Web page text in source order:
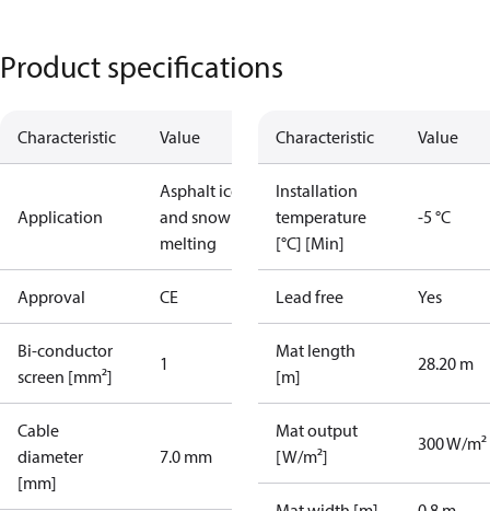
Product specifications
Characteristic Value
Application
Asphalt ice
and snow
melting
Approval CE
Bi-conductor
screen [mm²]
1
Cable
diameter
[mm]
7.0 mm
Characteristic Value
Installation
temperature
[°C] [Min]
-5 °C
Lead free Yes
Mat length
[m]
28.20 m
Mat output
[W/m²]
300 W/m²